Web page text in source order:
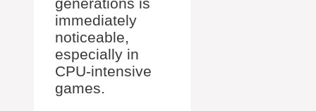
generations is
immediately
noticeable,
especially in
CPU-intensive
games.